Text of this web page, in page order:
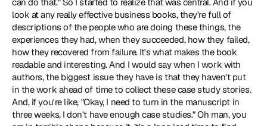
look at any really effective business books, they're full of
descriptions of the people who are doing these things, the
experiences they had, when they succeeded, how they failed,
how they recovered from failure. It's what makes the book
readable and interesting. And I would say when I work with
authors, the biggest issue they have is that they haven't put
in the work ahead of time to collect these case study stories.
And, if you're like, "Okay, I need to turn in the manuscript in
three weeks, I don't have enough case studies." Oh man, you